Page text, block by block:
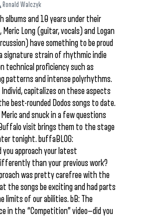
Ronald Walczyk
and 10 years under their
Meric Long (guitar, vocals) and Logan
have something to be proud
signature strain of rhythmic indie
technical proficiency such as
patterns and intense polyrhythms.
capitalizes on these aspects
best-rounded Dodos songs to date.
and snuck in a few questions
visit brings them to the stage
tonight. buffaBLOG:
you approach your latest
than your previous work?
was pretty carefree with the
the songs be exciting and had parts
limits of our abilities. bB: The
in the “Competition” video—did you